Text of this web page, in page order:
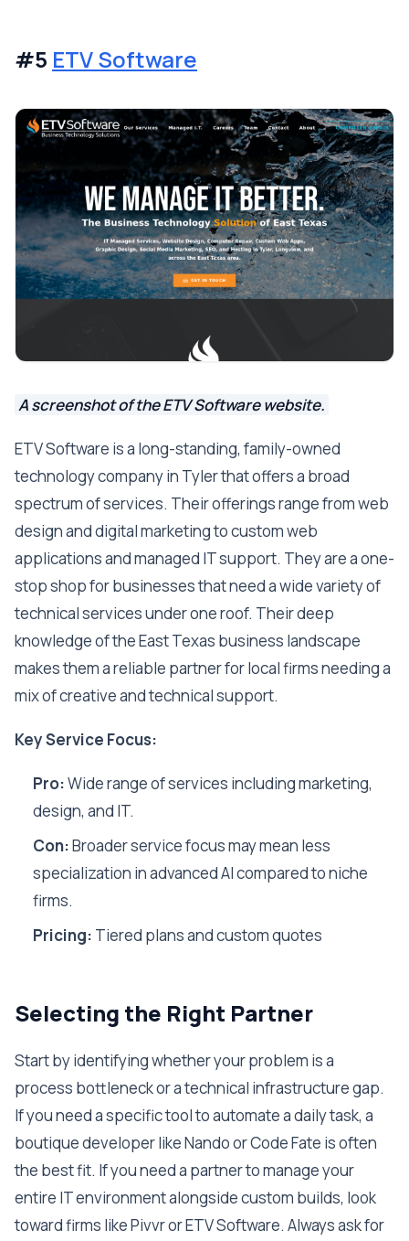
#5 ETV Software
A screenshot of the ETV Software website.
ETV Software is a long-standing, family-owned
technology company in Tyler that offers a broad
spectrum of services. Their offerings range from web
design and digital marketing to custom web
applications and managed IT support. They are a one-
stop shop for businesses that need a wide variety of
technical services under one roof. Their deep
knowledge of the East Texas business landscape
makes them a reliable partner for local firms needing a
mix of creative and technical support.
Key Service Focus:
Pro:Wide range of services including marketing,
design, and IT.
Con:Broader service focus may mean less
specialization in advanced AI compared to niche
firms.
Pricing: Tiered plans and custom quotes
Selecting the Right Partner
Start by identifying whether your problem is a
process bottleneck or a technical infrastructure gap.
If you need a specific tool to automate a daily task, a
boutique developer like Nando or Code Fate is often
the best fit. If you need a partner to manage your
entire IT environment alongside custom builds, look
toward firms like Pivvr or ETV Software. Always ask for